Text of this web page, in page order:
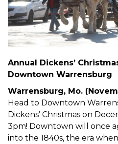
Annual Dickens’
Downtown Warrensburg
Warrensburg, Mo.
Head to Downtown
Dickens’ Christmas on
3pm! Downtown will once
into the 1840s, the era when